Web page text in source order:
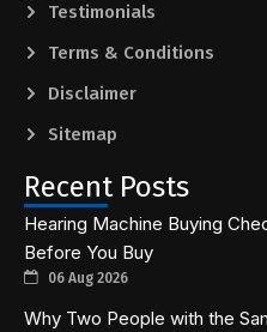
Testimonials
Terms & Conditions
Disclaimer
Sitemap
Recent Posts
Hearing Machine Buying
Before You Buy
06 Aug 2026
Why Two People with the